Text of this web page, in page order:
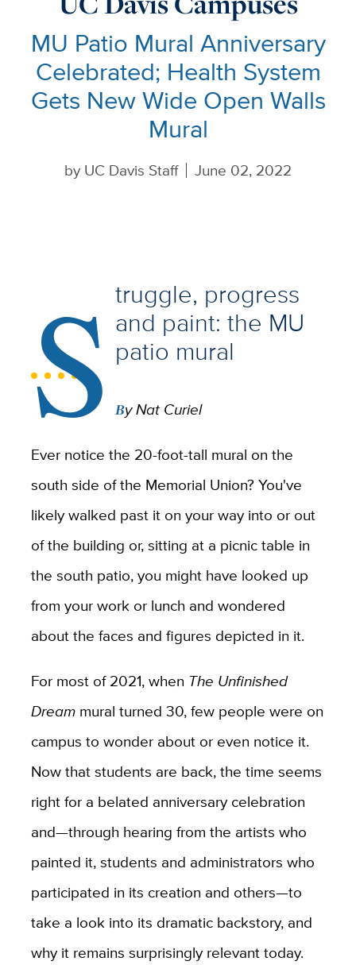
MU Patio Mural Anniversary
Celebrated; Health System
Gets New Wide Open Walls
Mural
by UC Davis Staff June 02, 2022
S truggle, progress
and paint: the MU
patio mural
By Nat Curiel
Ever notice the 20-foot-tall mural on the
south side of the Memorial Union? You've
likely walked past it on your way into or out
of the building or, sitting at a picnic table in
the south patio, you might have looked up
from your work or lunch and wondered
about the faces and figures depicted in it.
For most of 2021, when The Unfinished
Dream mural turned 30, few people were on
campus to wonder about or even notice it.
Now that students are back, the time seems
right for a belated anniversary celebration
and—through hearing from the artists who
painted it, students and administrators who
participated in its creation and others—to
take a look into its dramatic backstory, and
why it remains surprisingly relevant today.